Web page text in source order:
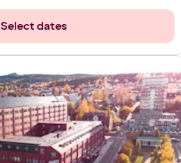
Select dates